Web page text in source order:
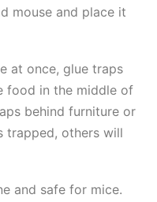
mouse and place it
at once, glue traps
food in the middle of
behind furniture or
trapped, others will
and safe for mice.